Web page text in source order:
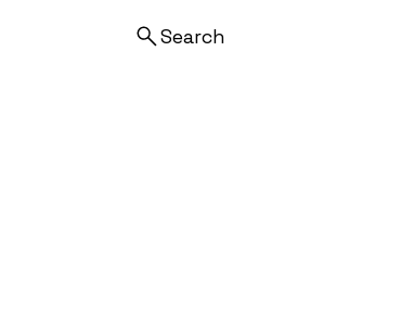
Search